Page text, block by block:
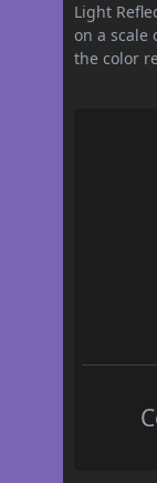
Light
on a scale
the color